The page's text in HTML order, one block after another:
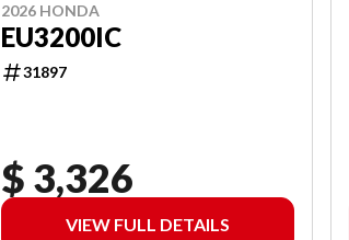
2026 HONDA
EU3200IC
31897
$ 3,326
VIEW FULL DETAILS